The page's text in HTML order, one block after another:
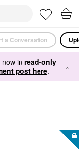
a Conversation
in read-only
post here. ×